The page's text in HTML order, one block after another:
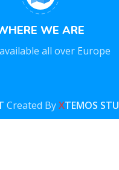
WE ARE
all over Europe
Created ByXTEMOS